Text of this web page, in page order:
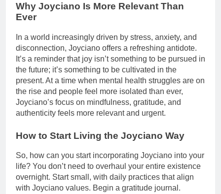
Why Joyciano Is More Relevant Than
Ever
In a world increasingly driven by stress, anxiety, and
disconnection, Joyciano offers a refreshing antidote.
It’s a reminder that joy isn’t something to be pursued in
the future; it’s something to be cultivated in the
present. At a time when mental health struggles are on
the rise and people feel more isolated than ever,
Joyciano’s focus on mindfulness, gratitude, and
authenticity feels more relevant and urgent.
How to Start Living the Joyciano Way
So, how can you start incorporating Joyciano into your
life? You don’t need to overhaul your entire existence
overnight. Start small, with daily practices that align
with Joyciano values. Begin a gratitude journal.